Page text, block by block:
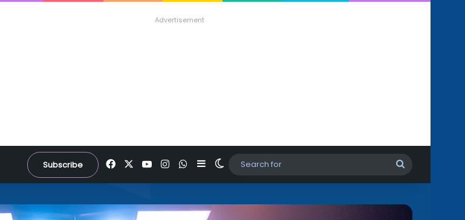
Advertisement
Subscribe FacebookYouTubeInstagram
WhatsApp
SidebarSwitch skin
for